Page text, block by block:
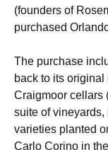
(founders of
purchased
The purchase
back to its
Craigmoor cellars
suite of
varieties planted
Carlo Corino in